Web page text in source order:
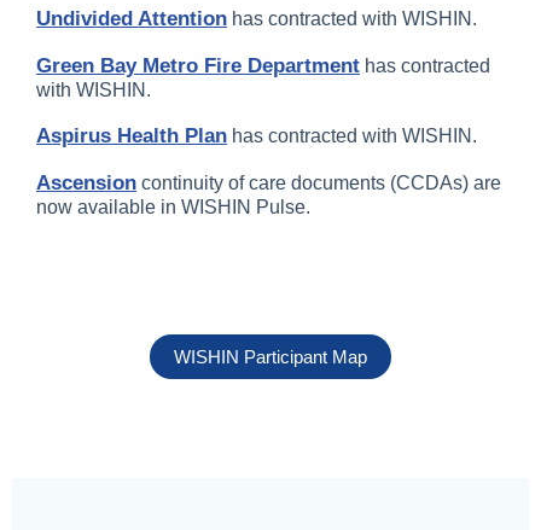
Undivided Attention has contracted with WISHIN.
Green Bay Metro Fire Department has contracted
with WISHIN.
Aspirus Health Plan has contracted with WISHIN.
Ascension continuity of care documents (CCDAs) are
now available in WISHIN Pulse.
WISHIN Participant Map